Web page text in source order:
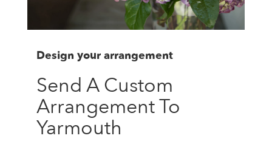
Design your arrangement
Send A Custom
Arrangement To
Yarmouth